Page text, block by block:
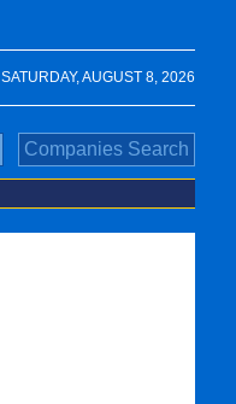
SATURDAY, AUGUST 8, 2026